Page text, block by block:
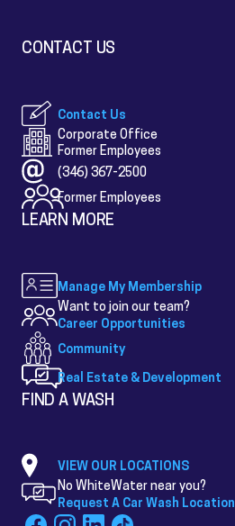
CONTACT US
Contact Us
Corporate Office
Former Employees
(346) 367-2500
Former Employees
LEARN MORE
Manage My Membership
Want to join our team?
Career Opportunities
Community
Real Estate & Development
FIND A WASH
VIEW OUR LOCATIONS
No WhiteWater near you?
Request A Car Wash Location